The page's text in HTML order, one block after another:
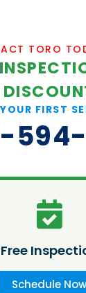
TORO
FIRST
Free
Schedule Now